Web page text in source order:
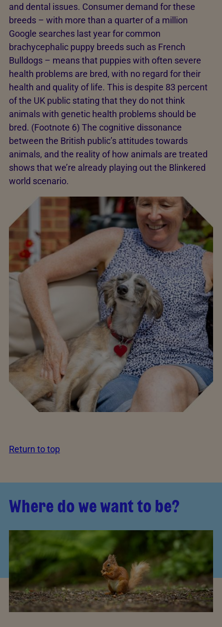
and dental issues. Consumer demand for these
breeds – with more than a quarter of a million
Google searches last year for common
brachycephalic puppy breeds such as French
Bulldogs – means that puppies with often severe
health problems are bred, with no regard for their
health and quality of life. This is despite 83 percent
of the UK public stating that they do not think
animals with genetic health problems should be
bred. (Footnote 6) The cognitive dissonance
between the British public’s attitudes towards
animals, and the reality of how animals are treated
shows that we’re already playing out the Blinkered
world scenario.
Return to top
Where do we want to be?